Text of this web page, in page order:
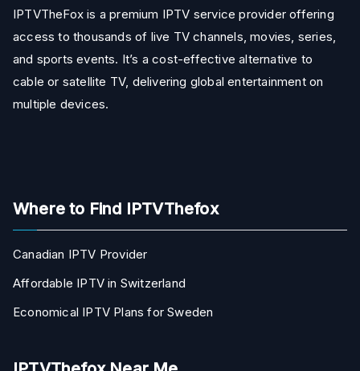
IPTVTheFox is a premium IPTV service provider offering
access to thousands of live TV channels, movies, series,
and sports events. It’s a cost-effective alternative to
cable or satellite TV, delivering global entertainment on
multiple devices.
Where to Find IPTVThefox
Canadian IPTV Provider
Affordable IPTV in Switzerland
Economical IPTV Plans for Sweden